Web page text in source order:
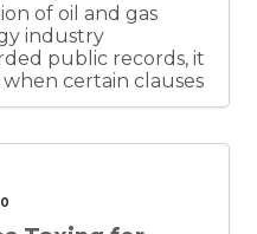
of oil and gas
industry
public records, it
certain clauses
they develop with
almost
concerns that
parties during the